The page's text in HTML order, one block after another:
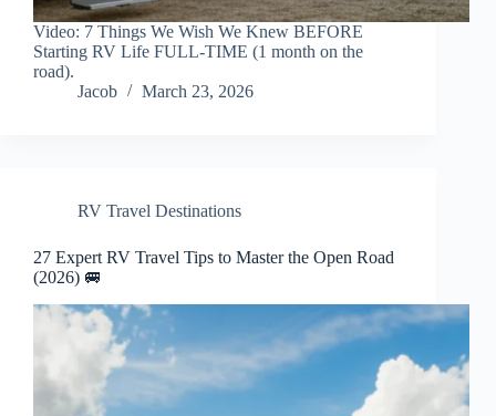
Video: 7 Things We Wish We Knew BEFORE
Starting RV Life FULL-TIME (1 month on the
road).
Jacob
March 23, 2026
RV Travel Destinations
27 Expert RV Travel Tips to Master the Open Road
(2026) 🚐